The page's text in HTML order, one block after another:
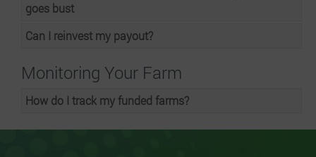
goes bust
Can I reinvest my payout?
Monitoring Your Farm
How do I track my funded farms?